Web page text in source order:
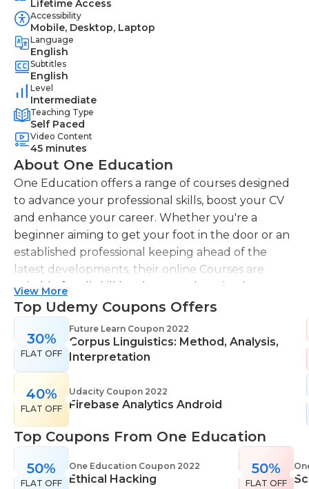
Lifetime Access
Accessibility
Mobile, Desktop, Laptop
Language
English
Subtitles
English
Level
Intermediate
Teaching Type
Self Paced
Video Content
45 minutes
About One Education
One Education offers a range of courses designed
to advance your professional skills, boost your CV
and enhance your career. Whether you're a
beginner aiming to get your foot in the door or an
established professional keeping ahead of the
latest developments, their online Courses are
suitable for all skill levels. One Education knows
that everyone is different. That's why they offer a
range of learning styles, across a number of
different subjects. They cover IT skills including
network maintenance, programming, coding,
cyber security and more. Their design courses will
help you learn the skills necessary to work in
interior design, web or digital design, graphic
design, and even landscape gardening. All courses
come with professional accreditation meaning
confidence in your specialist skills and knowledge
View More
Top Udemy Coupons Offers
30%
FLAT OFF
Future Learn Coupon 2022
Corpus Linguistics: Method, Analysis,
Interpretation
40%
FLAT OFF
Udacity Coupon 2022
Firebase Analytics Android
Top Coupons From One Education
50%
FLAT OFF
One Education Coupon 2022
Ethical Hacking
50%
FLAT OFF